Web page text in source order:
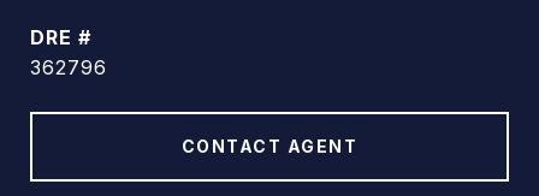
DRE #
362796
CONTACT AGENT